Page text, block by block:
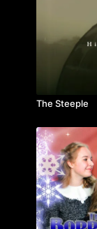
The Steeple